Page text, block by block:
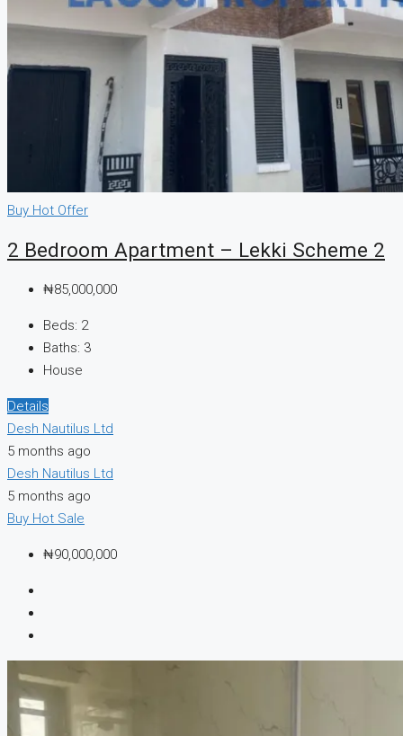
CREATE A LISTING
Buy Hot Offer
2 Bedroom Apartment – Lekki Scheme 2
₦85,000,000
Beds: 2
Baths: 3
House
Details
Desh Nautilus Ltd
5 months ago
Desh Nautilus Ltd
5 months ago
Buy Hot Sale
₦90,000,000